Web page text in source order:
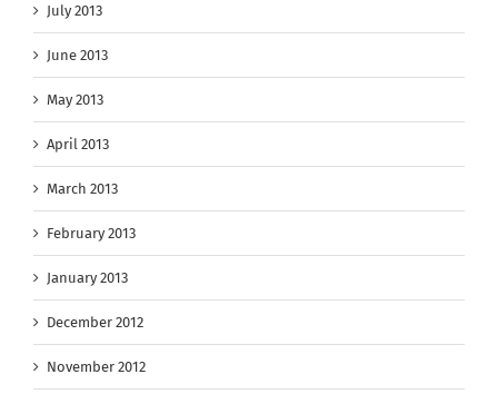
July 2013
June 2013
May 2013
April 2013
March 2013
February 2013
January 2013
December 2012
November 2012